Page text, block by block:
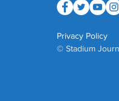
Privacy Policy
© Stadium